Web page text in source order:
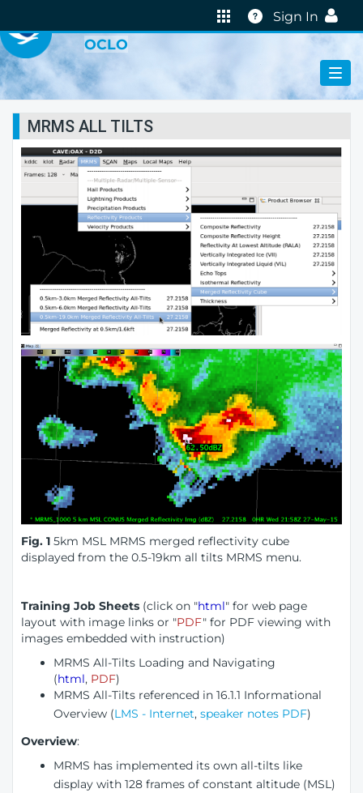
Help
Sign In
OCLO
MRMS ALL TILTS
Fig. 1 5km MSL MRMS merged reflectivity cube
displayed from the 0.5-19km all tilts MRMS menu.
Training Job Sheets (click on "html" for web page
layout with image links or "PDF" for PDF viewing with
images embedded with instruction)
MRMS All-Tilts Loading and Navigating
(html, PDF)
MRMS All-Tilts referenced in 16.1.1 Informational
Overview (LMS - Internet, speaker notes PDF)
Overview:
MRMS has implemented its own all-tilts like
display with 128 frames of constant altitude (MSL)